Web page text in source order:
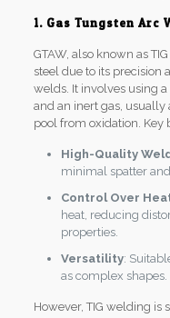
1. Gas Tungsten Arc
GTAW, also known as
steel due to its
welds. It involves using
and an inert gas,
pool from oxidation. Key
High-Quality
minimal spatter
Control Over
heat, reducing
properties.
Versatility:
as complex shapes.
However, TIG welding